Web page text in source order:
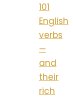
101
English
verbs
—
and
their
rich